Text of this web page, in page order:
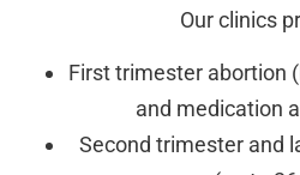
Our clinics
First trimester abortion
and medication
Second trimester and